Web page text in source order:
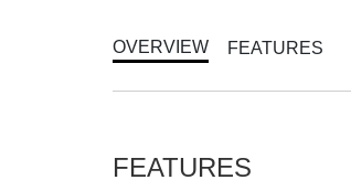
OVERVIEW FEATURES
FEATURES